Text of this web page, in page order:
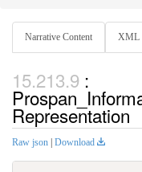
Narrative Content XML
:
Representation
Raw json | Download